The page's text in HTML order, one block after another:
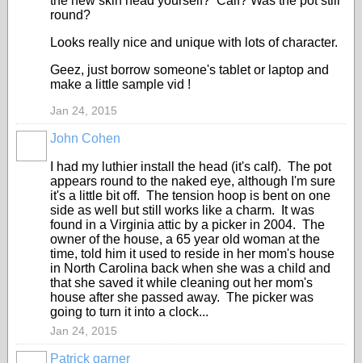
round?
Looks really nice and unique with lots of character.
Geez, just borrow someone's tablet or laptop and
make a little sample vid !
Jan 24, 2015
John Cohen
I had my luthier install the head (it's calf). The pot
appears round to the naked eye, although I'm sure
it's a little bit off. The tension hoop is bent on one
side as well but still works like a charm. It was
found in a Virginia attic by a picker in 2004. The
owner of the house, a 65 year old woman at the
time, told him it used to reside in her mom's house
in North Carolina back when she was a child and
that she saved it while cleaning out her mom's
house after she passed away. The picker was
going to turn it into a clock...
Jan 24, 2015
Patrick garner